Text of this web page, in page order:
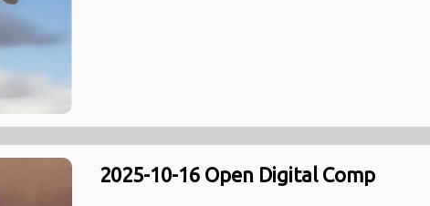
2025-10-16 Open Digital Comp